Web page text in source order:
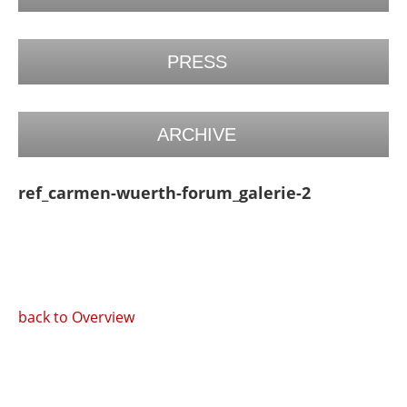
PRESS
ARCHIVE
ref_carmen-wuerth-forum_galerie-2
back to Overview